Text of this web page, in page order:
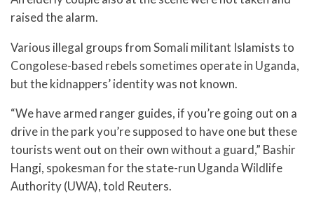
raised the alarm.
Various illegal groups from Somali militant Islamists to
Congolese-based rebels sometimes operate in Uganda,
but the kidnappers’ identity was not known.
“We have armed ranger guides, if you’re going out on a
drive in the park you’re supposed to have one but these
tourists went out on their own without a guard,” Bashir
Hangi, spokesman for the state-run Uganda Wildlife
Authority (UWA), told Reuters.